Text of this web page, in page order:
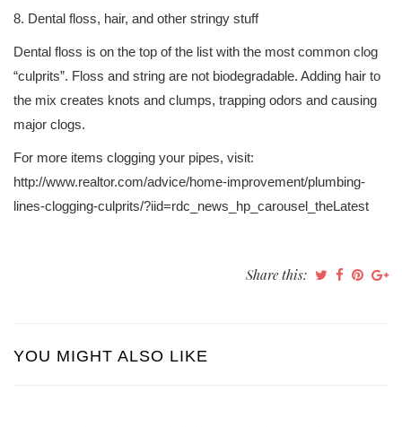
8. Dental floss, hair, and other stringy stuff
Dental floss is on the top of the list with the most common clog
“culprits”. Floss and string are not biodegradable. Adding hair to
the mix creates knots and clumps, trapping odors and causing
major clogs.
For more items clogging your pipes, visit:
http://www.realtor.com/advice/home-improvement/plumbing-
lines-clogging-culprits/?iid=rdc_news_hp_carousel_theLatest
Share this:
YOU MIGHT ALSO LIKE